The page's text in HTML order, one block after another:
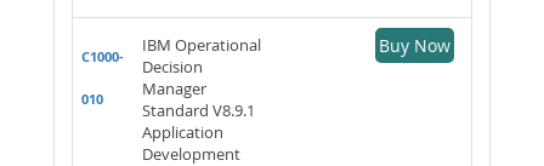
C1000-
010
IBM Operational
Decision
Manager
Standard V8.9.1
Application
Development
Buy Now